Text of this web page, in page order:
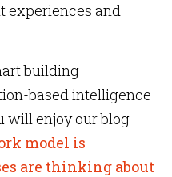
experiences and
building
based intelligence
will enjoy our blog
model is
are thinking about